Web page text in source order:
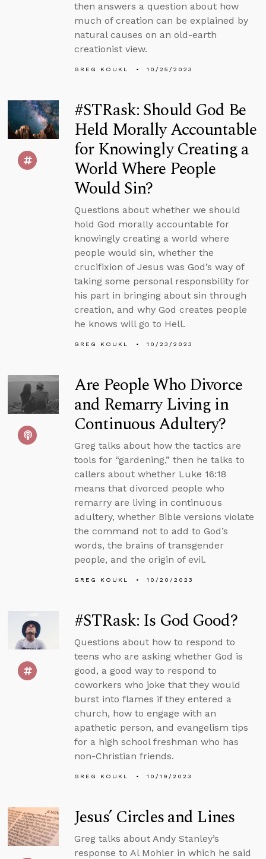
then answers a question about how
much of creation can be explained by
natural causes on an old-earth
creationist view.
GREG KOUKL 10/25/2023
#STRask: Should God Be
Held Morally Accountable
for Knowingly Creating a
World Where People
Would Sin?
Questions about whether we should
hold God morally accountable for
knowingly creating a world where
people would sin, whether the
crucifixion of Jesus was God’s way of
taking some personal responsbility for
his part in bringing about sin through
creation, and why God creates people
he knows will go to Hell.
GREG KOUKL 10/23/2023
Are People Who Divorce
and Remarry Living in
Continuous Adultery?
Greg talks about how the tactics are
tools for “gardening,” then he talks to
callers about whether Luke 16:18
means that divorced people who
remarry are living in continuous
adultery, whether Bible versions violate
the command not to add to God’s
words, the brains of transgender
people, and the origin of evil.
GREG KOUKL 10/20/2023
#STRask: Is God Good?
Questions about how to respond to
teens who are asking whether God is
good, a good way to respond to
coworkers who joke that they would
burst into flames if they entered a
church, how to engage with an
apathetic person, and evangelism tips
for a high school freshman who has
non-Christian friends.
GREG KOUKL 10/19/2023
Jesus’ Circles and Lines
Greg talks about Andy Stanley’s
response to Al Mohler in which he said